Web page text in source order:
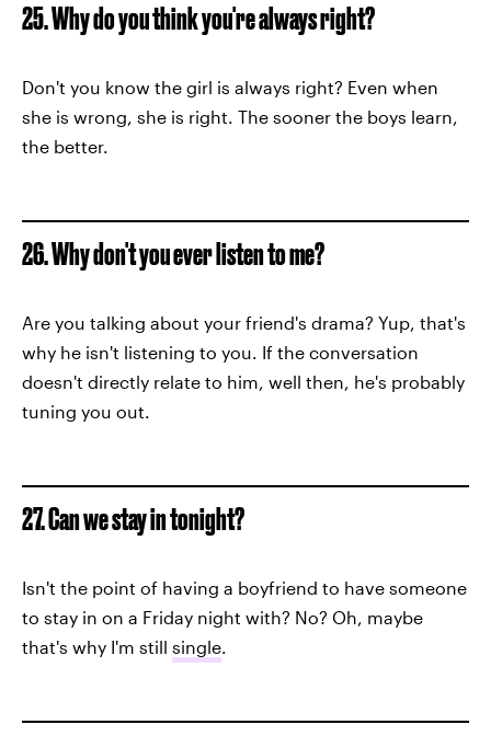
25. Why do you think you're always right?
Don't you know the girl is always right? Even when
she is wrong, she is right. The sooner the boys learn,
the better.
26. Why don't you ever listen to me?
Are you talking about your friend's drama? Yup, that's
why he isn't listening to you. If the conversation
doesn't directly relate to him, well then, he's probably
tuning you out.
27. Can we stay in tonight?
Isn't the point of having a boyfriend to have someone
to stay in on a Friday night with? No? Oh, maybe
that's why I'm still single.